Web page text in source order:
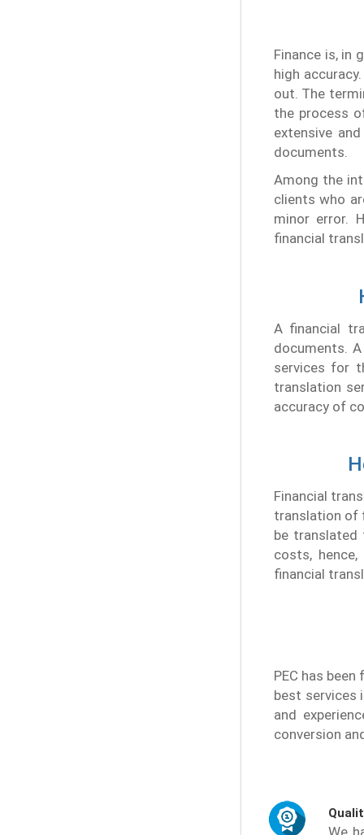
Finance is, in
high
out. The
the process
extensive
documents.
Among the
clients who
minor error.
financial
A financial
documents.
services for
translation
accuracy of
Financial
translation of
be translated
costs,
financial
PEC has
best services
and
conversion
We